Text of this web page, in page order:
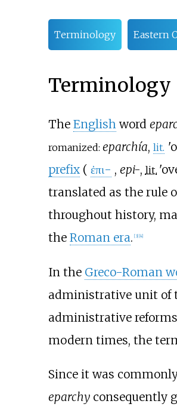
Terminology Eastern
Terminology
The Englishword
romanized: eparchía, lit. '
prefix( ἐπι- , epi-, lit. '
translated as the rule
throughout history,
the Roman era. [3] 4]
In the Greco-Roman
administrative unit of
administrative
modern times, the
Since it was
eparchyconsequently